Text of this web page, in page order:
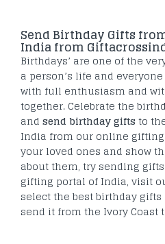
Send Birthday Gifts
India from
Birthdays’ are one of the
a person’s life and
with full enthusiasm and
together. Celebrate the
and send birthday gifts to
India from our online
your loved ones and show
about them, try sending
gifting portal of India, visit
select the best birthday
send it from the Ivory